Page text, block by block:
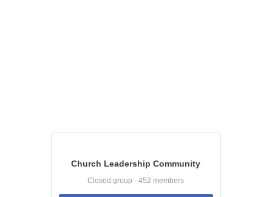
Church Leadership Community
Closed group · 452 members